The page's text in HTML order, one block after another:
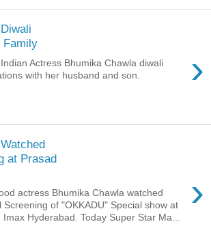
Family
›
Actress Bhumika Chawla diwali
with her husband and son.
at Prasad
›
actress Bhumika Chawla watched
Screening of "OKKADU" Special show at
Imax Hyderabad. Today Super Star Ma...